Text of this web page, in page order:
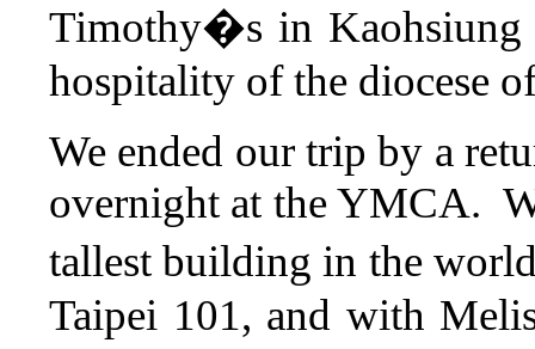
Timothy�s in Kaohsiung
hospitality of the diocese
We ended our trip by a
overnight at the YMCA.
tallest building in the
Taipei 101, and with